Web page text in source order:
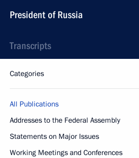
President of Russia
Transcripts
Categories
All Publications
Addresses to the Federal Assembly
Statements on Major Issues
Working Meetings and Conferences